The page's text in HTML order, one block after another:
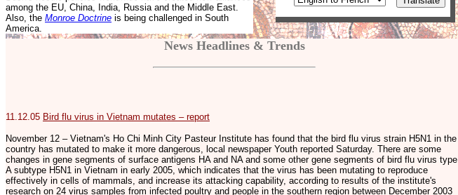
among the EU, China, India, Russia and the Middle East.
Also, the Monroe Doctrine is being challenged in South
America.
News Headlines & Trends
11.12.05 Bird flu virus in Vietnam mutates – report
November 12 – Vietnam's Ho Chi Minh City Pasteur Institute has found that the bird flu virus strain H5N1 in the
country has mutated to make it more dangerous, local newspaper Youth reported Saturday. There are some
changes in gene segments of surface antigens HA and NA and some other gene segments of bird flu virus type
A subtype H5N1 in Vietnam in early 2005, which indicates that the virus has been mutating to reproduce
effectively in cells of mammals, and increase its attacking capability, according to results of the institute's
research on 24 virus samples from infected poultry and people in the southern region between December 2003